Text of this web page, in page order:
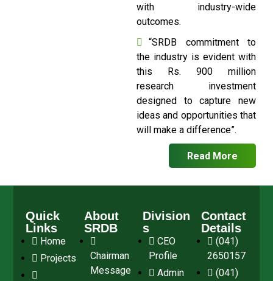
with industry-wide
outcomes.
“SRDB commitment to
the industry is evident with
this Rs. 900 million
research investment
designed to capture new
ideas and opportunities that
will make a difference”.
Read More
Quick
Links
Home
Projects
About
SRDB
Chairman
Message
Division
s
CEO
Profile
Admin
Contact
Details
(041)
2650157
(041)